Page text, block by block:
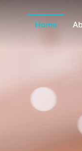
Home